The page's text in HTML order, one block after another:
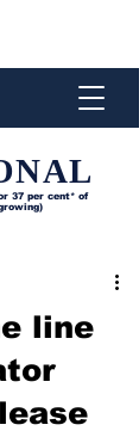
37 per cent* of
line